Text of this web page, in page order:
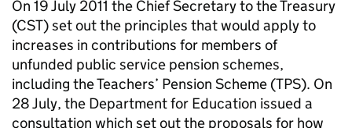
On 19 July 2011 the Chief Secretary to the Treasury
(CST) set out the principles that would apply to
increases in contributions for members of
unfunded public service pension schemes,
including the Teachers’ Pension Scheme (TPS). On
28 July, the Department for Education issued a
consultation which set out the proposals for how